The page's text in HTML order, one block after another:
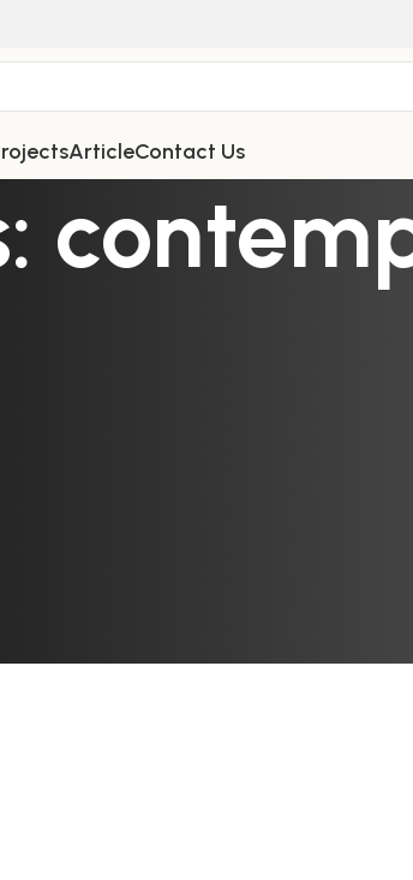
ArticleContact Us